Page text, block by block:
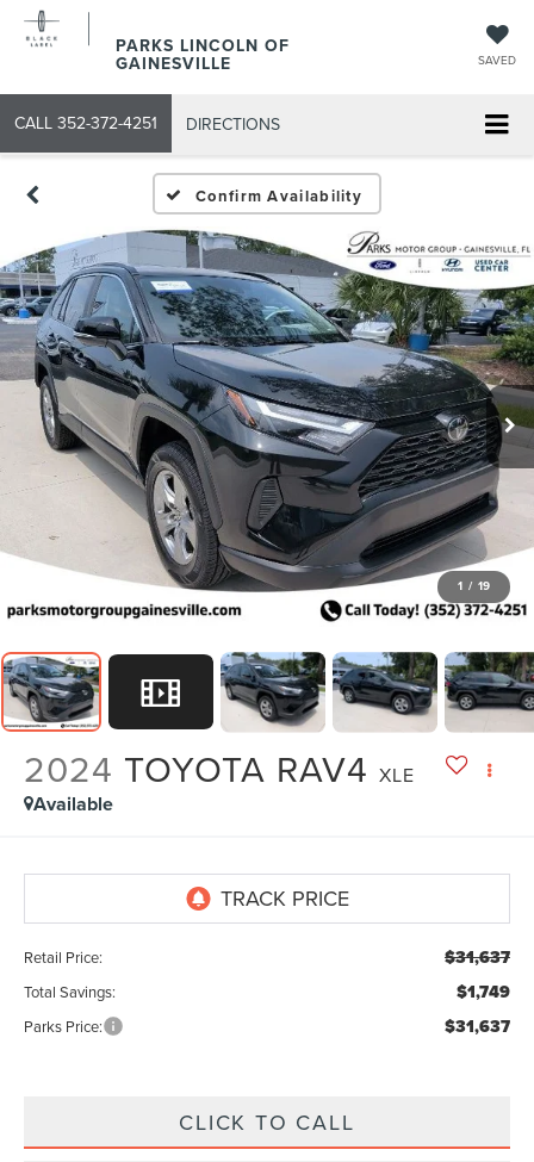
PARKS LINCOLN OF
GAINESVILLE SAVED
CALL 352-372-4251 DIRECTIONS
Confirm Availability
1 / 19
2024 TOYOTA RAV4 XLE
Available
Retail Price: $31,637
Total Savings: $1,749
Parks Price: $31,637
CLICK TO CALL